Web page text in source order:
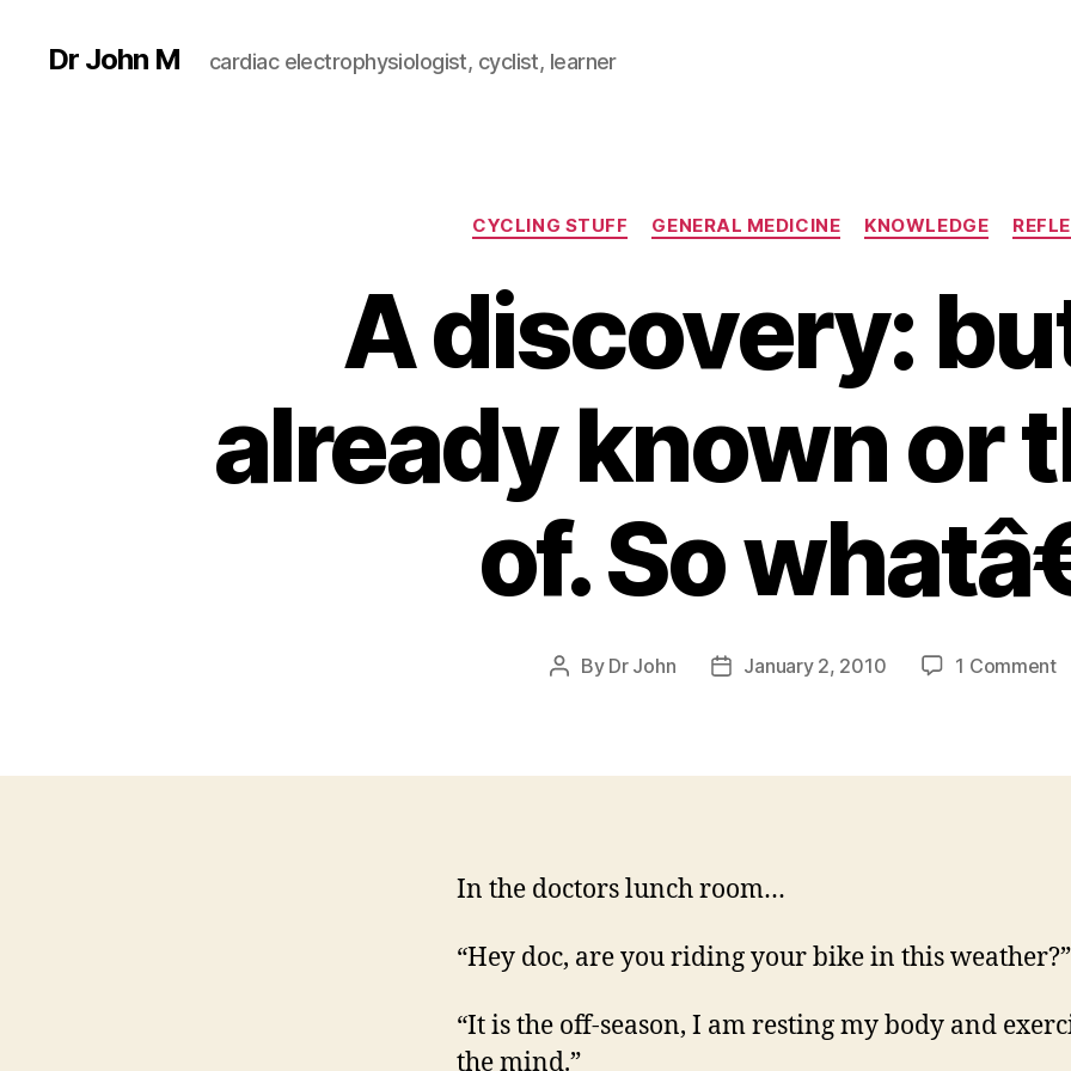
Dr John M cardiac electrophysiologist, cyclist, learner
Categories
CYCLING STUFF GENERAL MEDICINE KNOWLEDGE
A discovery:
already known or
of. So
Post
By Dr John
PostJanuary 2, 2010 1 Commenton
it
of.
In the doctors lunch room…
“Hey doc, are you riding your bike in this weather?”
“It is the off-season, I am resting my body and
the mind.”